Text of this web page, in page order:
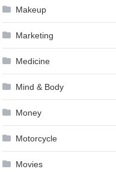
Makeup
Marketing
Medicine
Mind & Body
Money
Motorcycle
Movies